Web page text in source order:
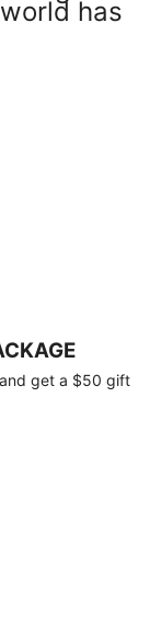
has
get a $50 gift